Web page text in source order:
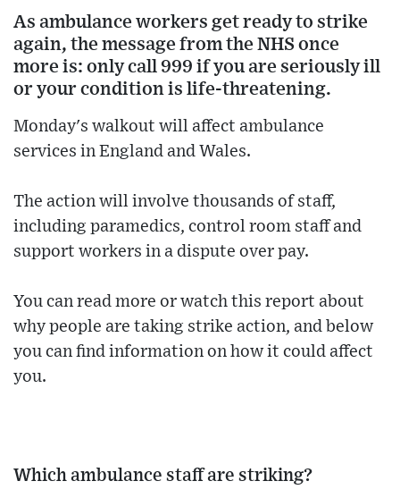
As ambulance workers get ready to strike
again, the message from the NHS once
more is: only call 999 if you are seriously ill
or your condition is life-threatening.
Monday's walkout will affect ambulance
services in England and Wales.
The action will involve thousands of staff,
including paramedics, control room staff and
support workers in a dispute over pay.
You can read more or watch this report about
why people are taking strike action, and below
you can find information on how it could affect
you.
Which ambulance staff are striking?